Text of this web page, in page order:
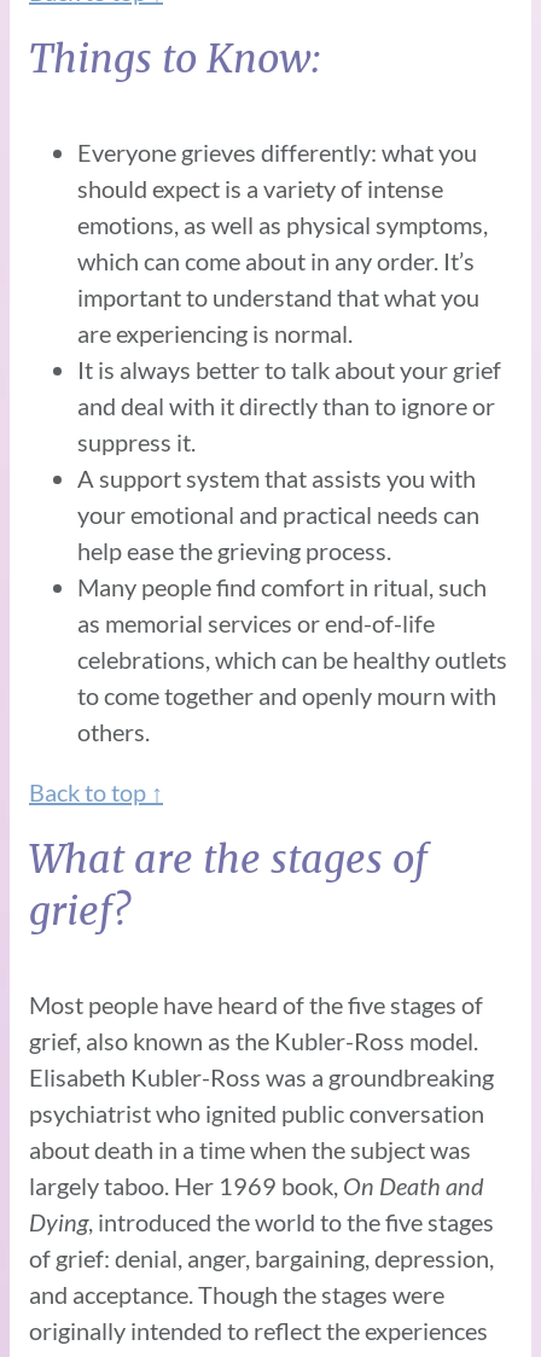
Things to Know:
Everyone grieves differently: what you
should expect is a variety of intense
emotions, as well as physical symptoms,
which can come about in any order. It’s
important to understand that what you
are experiencing is normal.
It is always better to talk about your grief
and deal with it directly than to ignore or
suppress it.
A support system that assists you with
your emotional and practical needs can
help ease the grieving process.
Many people find comfort in ritual, such
as memorial services or end-of-life
celebrations, which can be healthy outlets
to come together and openly mourn with
others.
Back to top ↑
What are the stages of
grief?
Most people have heard of the five stages of
grief, also known as the Kubler-Ross model.
Elisabeth Kubler-Ross was a groundbreaking
psychiatrist who ignited public conversation
about death in a time when the subject was
largely taboo. Her 1969 book, On Death and
Dying, introduced the world to the five stages
of grief: denial, anger, bargaining, depression,
and acceptance. Though the stages were
originally intended to reflect the experiences